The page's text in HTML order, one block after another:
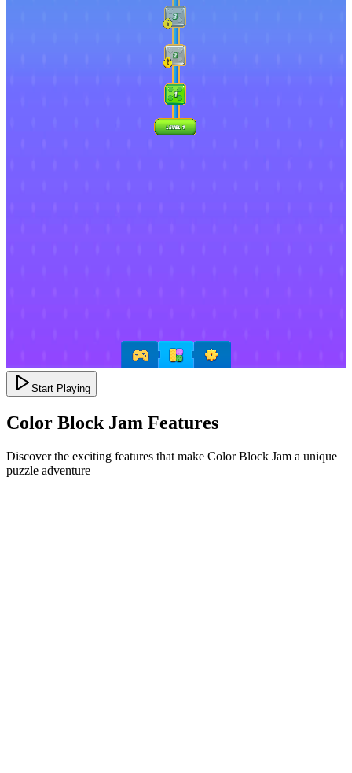
Start Playing
Color Block Jam Features
Discover the exciting features that make Color Block Jam a unique
puzzle adventure